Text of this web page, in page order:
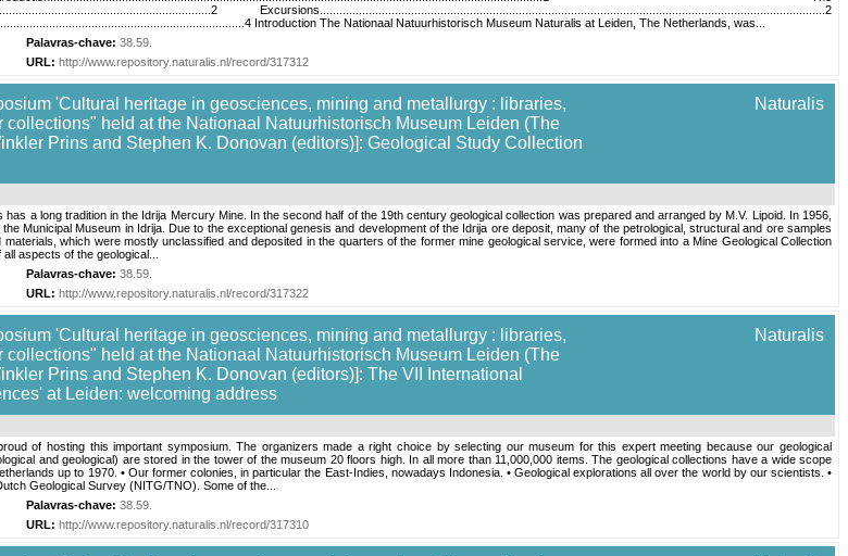
Excursions...........................................................................................................................................................2
Introduction The Nationaal Natuurhistorisch Museum Naturalis at Leiden, The Netherlands, was...
Palavras-chave: 38.59
URL: http://www.repository.naturalis.nl/record/317312
'Cultural heritage in geosciences, mining and metallurgy : libraries,
held at the Nationaal Natuurhistorisch Museum Leiden (The
Prins and Stephen K. Donovan (editors)]: Geological Study Collection
Naturalis
a long tradition in the Idrija Mercury Mine. In the second half of the 19th century geological collection was prepared and arranged by M.V. Lipoid. In 1956,
Municipal Museum in Idrija. Due to the exceptional genesis and development of the Idrija ore deposit, many of the petrological, structural and ore samples
which were mostly unclassified and deposited in the quarters of the former mine geological service, were formed into a Mine Geological Collection
aspects of the geological...
Palavras-chave: 38.59
URL: http://www.repository.naturalis.nl/record/317322
'Cultural heritage in geosciences, mining and metallurgy : libraries,
held at the Nationaal Natuurhistorisch Museum Leiden (The
Prins and Stephen K. Donovan (editors)]: The VII International
at Leiden: welcoming address
Naturalis
of hosting this important symposium. The organizers made a right choice by selecting our museum for this expert meeting because our geological
and geological) are stored in the tower of the museum 20 floors high. In all more than 11,000,000 items. The geological collections have a wide scope
up to 1970. • Our former colonies, in particular the East-Indies, nowadays Indonesia. • Geological explorations all over the world by our scientists. •
Geological Survey (NITG/TNO). Some of the...
Palavras-chave: 38.59
URL: http://www.repository.naturalis.nl/record/317310